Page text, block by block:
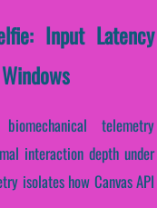
Input Latency
telemetry
interaction depth under
isolates how Canvas API